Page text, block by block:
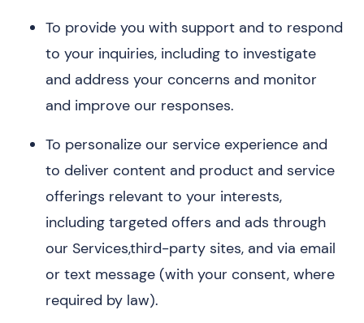
To provide you with support and to respond
to your inquiries, including to investigate
and address your concerns and monitor
and improve our responses.
To personalize our service experience and
to deliver content and product and service
offerings relevant to your interests,
including targeted offers and ads through
our Services,third-party sites, and via email
or text message (with your consent, where
required by law).